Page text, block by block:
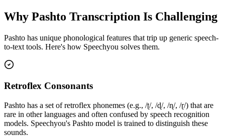
Why Pashto Transcription Is Challenging
Pashto has unique phonological features that trip up generic speech-
to-text tools. Here's how Speechyou solves them.
Retroflex Consonants
Pashto has a set of retroflex phonemes (e.g., /ʈ/, /ɖ/, /ɳ/, /ɽ/) that are
rare in other languages and often confused by speech recognition
models. Speechyou's Pashto model is trained to distinguish these
sounds.